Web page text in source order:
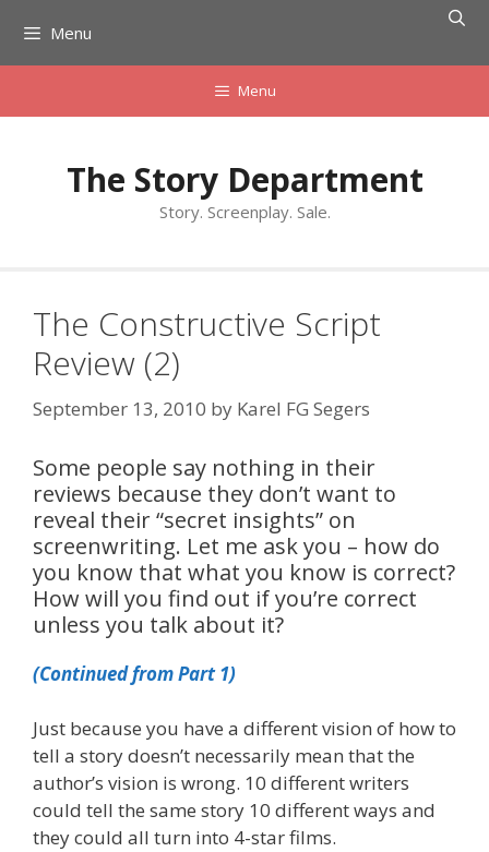
content
Menu
Menu
The Story Department
Story. Screenplay. Sale.
The Constructive Script
Review (2)
September 13, 2010 by Karel FG Segers
Some people say nothing in their
reviews because they don’t want to
reveal their “secret insights” on
screenwriting. Let me ask you – how do
you know that what you know is correct?
How will you find out if you’re correct
unless you talk about it?
(Continued from Part 1)
Just because you have a different vision of how to
tell a story doesn’t necessarily mean that the
author’s vision is wrong. 10 different writers
could tell the same story 10 different ways and
they could all turn into 4-star films.